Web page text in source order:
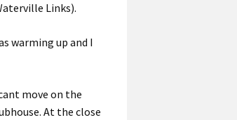
Links).
warming up and I
move on the
At the close